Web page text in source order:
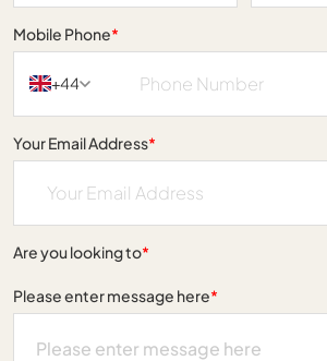
Mobile Phone*
+44
Your Email Address*
Are you looking to*
Please enter message here*